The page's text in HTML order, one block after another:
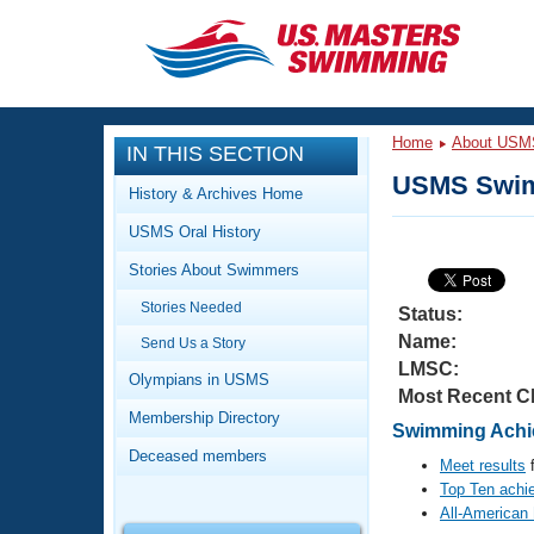
CLOSE
Training
Workout Library
Articles And Videos
Training Plans
Swimming Guides
Video Stroke Analysis
Club Finder
Events
Calendar Of Events
Virtual And Fitness Events
2026 Summer Nationals
National Championships
Club Finder
Workout Library
About Us
What Is Masters Swimming?
IN THIS SECTION
History & Archives Home
USMS Oral History
Stories About Swimmers
Stories Needed
Send Us a Story
Olympians in USMS
Membership Directory
Deceased members
Home About
USMS
Status:
Name:
LMSC:
Most Recent
Swimming
Meet results
Top Ten
All-American